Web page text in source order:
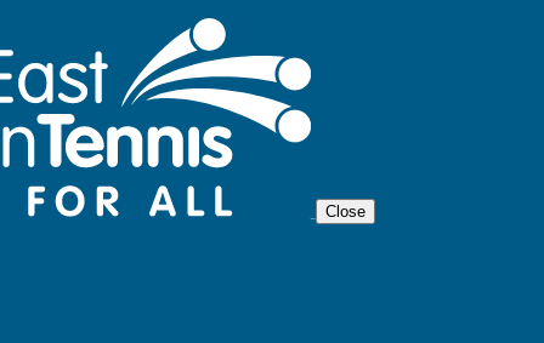
Close